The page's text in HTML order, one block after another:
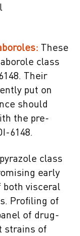
These
class
Their
put on
should
the pre-
6148.
class
early
visceral
Profiling of
of drug-
strains of